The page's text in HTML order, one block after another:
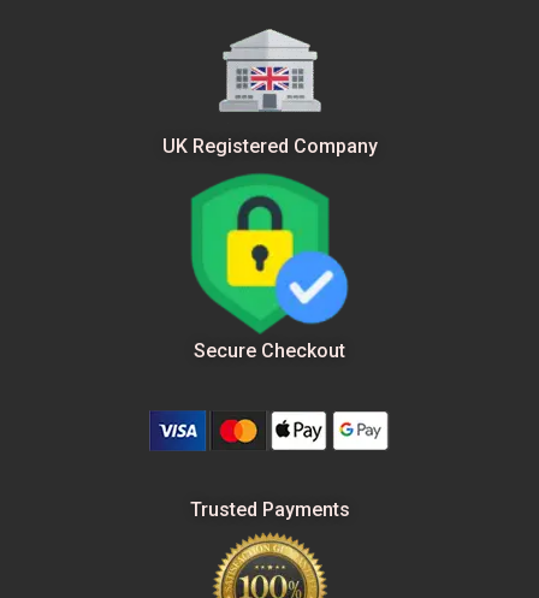
UK Registered Company
Secure Checkout
Trusted Payments